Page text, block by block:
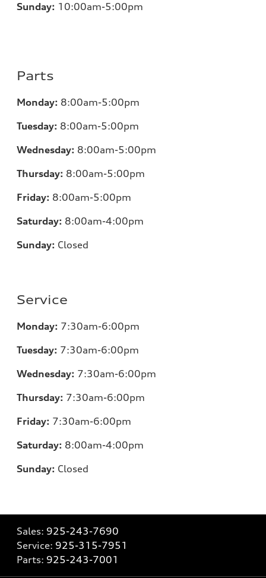
Sunday: 10:00am-5:00pm
Parts
Monday: 8:00am-5:00pm
Tuesday: 8:00am-5:00pm
Wednesday: 8:00am-5:00pm
Thursday: 8:00am-5:00pm
Friday: 8:00am-5:00pm
Saturday: 8:00am-4:00pm
Sunday: Closed
Service
Monday: 7:30am-6:00pm
Tuesday: 7:30am-6:00pm
Wednesday: 7:30am-6:00pm
Thursday: 7:30am-6:00pm
Friday: 7:30am-6:00pm
Saturday: 8:00am-4:00pm
Sunday: Closed
Sales: 925-243-7690
Service: 925-315-7951
Parts: 925-243-7001